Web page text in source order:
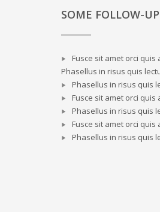
SOME FOLLOW-
Fusce sit amet orci
Phasellus in risus quis
Phasellus in risus quis
Fusce sit amet orci
Phasellus in risus quis
Fusce sit amet orci
Phasellus in risus quis